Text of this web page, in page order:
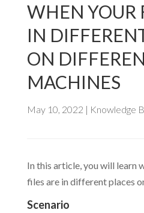
WHEN YOUR
IN
ON
MACHINES
May 10, 2022 | Knowledge
In this article, you will learn
files are in different places
Scenario